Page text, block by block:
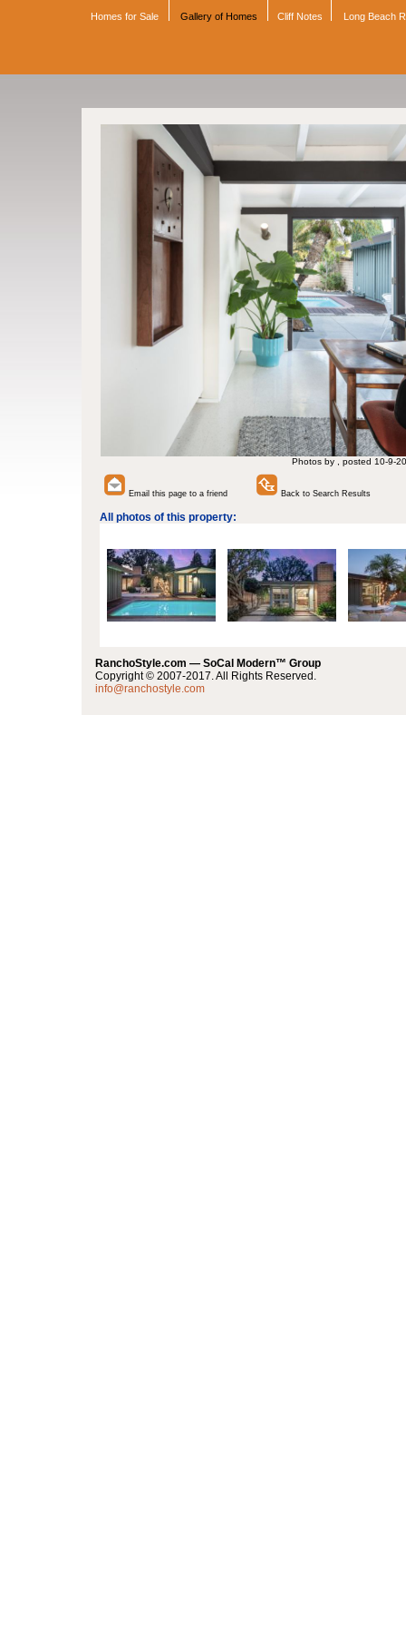
Homes for Sale Gallery of Homes Cliff Notes Long Beach
Photos by , posted 10-9-20
Email this page to a friend Back to Search Results
All photos of this property:
RanchoStyle.com — SoCal Modern™ Group
Copyright © 2007-2017. All Rights Reserved.
info@ranchostyle.com